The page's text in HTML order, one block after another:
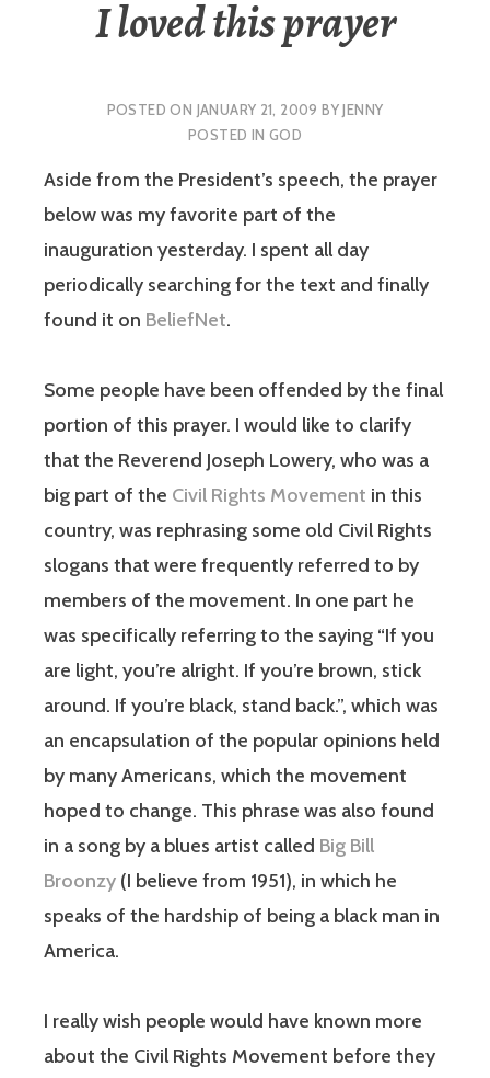
I loved this prayer
POSTED ON JANUARY 21, 2009 BYJENNY
POSTED IN GOD
Aside from the President’s speech, the prayer
below was my favorite part of the
inauguration yesterday. I spent all day
periodically searching for the text and finally
found it on BeliefNet.
Some people have been offended by the final
portion of this prayer. I would like to clarify
that the Reverend Joseph Lowery, who was a
big part of the Civil Rights Movement in this
country, was rephrasing some old Civil Rights
slogans that were frequently referred to by
members of the movement. In one part he
was specifically referring to the saying “If you
are light, you’re alright. If you’re brown, stick
around. If you’re black, stand back.”, which was
an encapsulation of the popular opinions held
by many Americans, which the movement
hoped to change. This phrase was also found
in a song by a blues artist called Big Bill
Broonzy (I believe from 1951), in which he
speaks of the hardship of being a black man in
America.
I really wish people would have known more
about the Civil Rights Movement before they